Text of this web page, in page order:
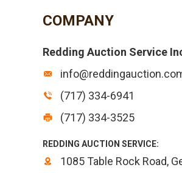
COMPANY
Redding Auction Service
(717) 334-6941
(717) 334-3525
REDDING AUCTION SERVICE:
1085 Table Rock Road,